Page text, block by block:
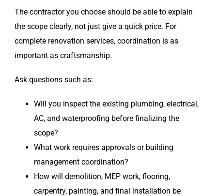
The contractor you choose should be able to explain
the scope clearly, not just give a quick price. For
complete renovation services, coordination is as
important as craftsmanship.
Ask questions such as:
Will you inspect the existing plumbing, electrical,
AC, and waterproofing before finalizing the
scope?
What work requires approvals or building
management coordination?
How will demolition, MEP work, flooring,
carpentry, painting, and final installation be